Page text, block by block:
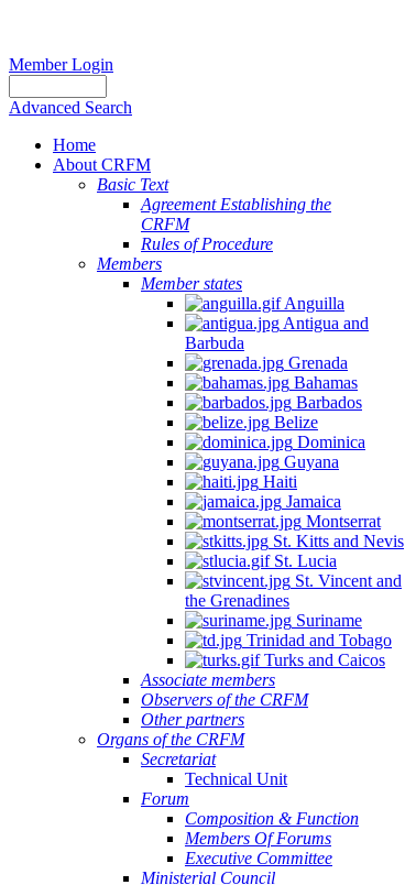
Member Login
Advanced Search
Home
About CRFM
Basic Text
Agreement Establishing the
CRFM
Rules of Procedure
Members
Member states
Anguilla
Antigua and
Barbuda
Grenada
Bahamas
Barbados
Belize
Dominica
Guyana
Haiti
Jamaica
Montserrat
St. Kitts and Nevis
St. Lucia
St. Vincent and
the Grenadines
Suriname
Trinidad and Tobago
Turks and Caicos
Associate members
Observers of the CRFM
Other partners
Organs of the CRFM
Secretariat
Technical Unit
Forum
Composition & Function
Members Of Forums
Executive Committee
Ministerial Council